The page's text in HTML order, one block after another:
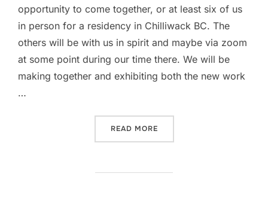
opportunity to come together, or at least six of us
in person for a residency in Chilliwack BC. The
others will be with us in spirit and maybe via zoom
at some point during our time there. We will be
making together and exhibiting both the new work
…
READ MORE“OUR FIRST IN PERSON